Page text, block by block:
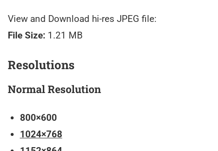
View and Download hi-res JPEG file:
File Size: 1.21 MB
Resolutions
Normal Resolution
800×600
1024×768